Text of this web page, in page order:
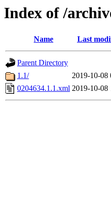
Index of /
Name Last
Parent Directory
1.1/
2019-10-08
0204634.1.1.xml 2019-10-08